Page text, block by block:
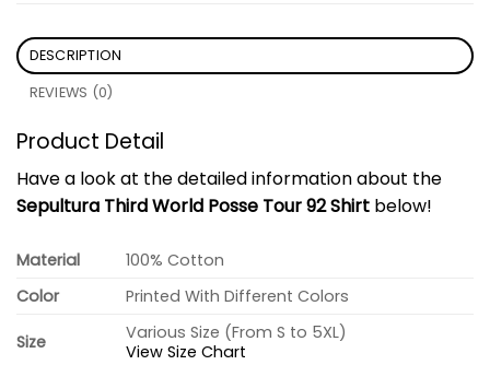
DESCRIPTION
REVIEWS (0)
Product Detail
Have a look at the detailed information about the
Sepultura Third World Posse Tour 92 Shirt below!
Material
100% Cotton
Color
Printed With Different Colors
Size
Various Size (From S to 5XL)
View Size Chart